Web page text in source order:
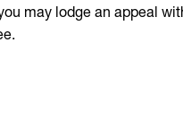
may lodge an appeal